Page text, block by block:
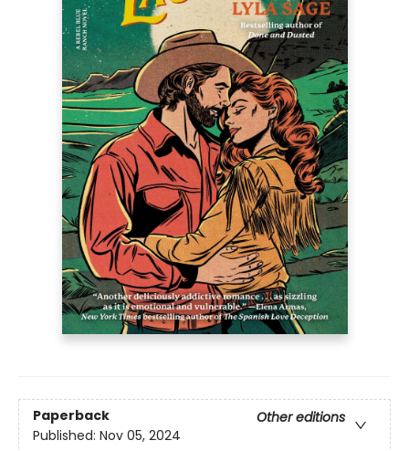
Paperback
Other editions
Published: Nov 05, 2024